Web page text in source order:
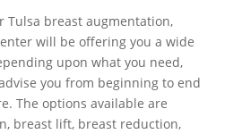
Tulsa breast augmentation,
will be offering you a wide
upon what you need,
you from beginning to end
The options available are
breast lift, breast reduction,